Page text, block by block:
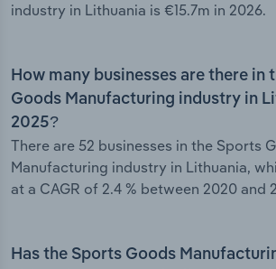
industry in Lithuania is €15.7m in 2026.
How many businesses are there in
Goods Manufacturing industry in
2025?
There are 52 businesses in the Sports
Manufacturing industry in Lithuania,
at a CAGR of 2.4 % between 2020 and
Has the Sports Goods